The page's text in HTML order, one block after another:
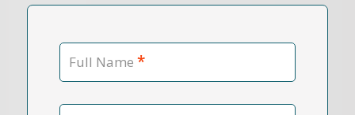
Full Name *